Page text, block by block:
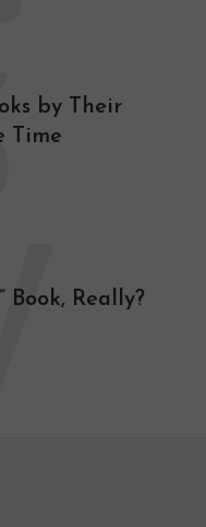
by Their
Time
Book, Really?